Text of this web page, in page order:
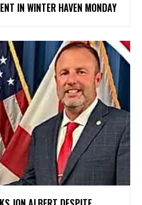
IN WINTER HAVEN MONDAY